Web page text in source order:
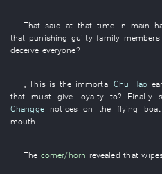
That said at that time in main
that punishing guilty family members
deceive everyone?
„This is the immortal Chu Hao
thatmust give loyalty to? Finally
Changge
notices on the flying boat
mouth
The corner/horn revealed that